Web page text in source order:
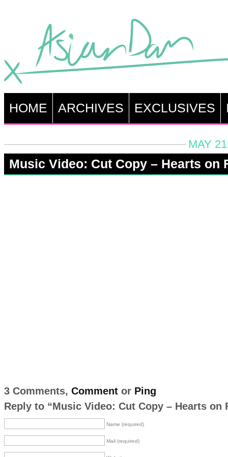
HOME ARCHIVES EXCLUSIVES
MAY
Music Video: Cut Copy – Hearts on
3 Comments, Commentor Ping
Reply to “Music Video: Cut Copy – Hearts on
Name (required)
Mail (required)